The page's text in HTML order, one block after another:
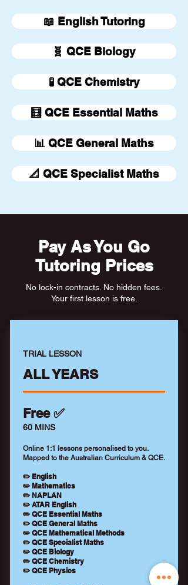
📖 English Tutoring
🧬 QCE Biology
🧪 QCE Chemistry
🧮 QCE Essential Maths
📊 QCE General Maths
📐 QCE Specialist Maths
Pay As You Go
Tutoring Prices
No lock-in contracts. No hidden fees.
Your first lesson is free.
TRIAL LESSON
ALL YEARS
Free ✅
60 MINS
Online 1:1 lessons personalised to you.
Mapped to the Australian Curriculum & QCE.
✏️ English
✏️ Mathematics
✏️ NAPLAN
✏️ ATAR English
✏️ QCE Essential Maths
✏️ QCE General Maths
✏️ QCE Mathematical Methods
✏️ QCE Specialist Maths
✏️ QCE Biology
✏️ QCE Chemistry
✏️ QCE Physics